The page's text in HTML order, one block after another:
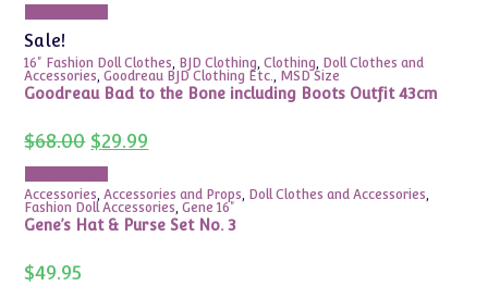
Sale!
16" Fashion Doll Clothes BJD Clothing ,Clothing Doll Clothes and
Accessories ,Goodreau BJD Clothing Etc. MSD Size
Goodreau Bad to the Bone including Boots Outfit 43cm
$68.00 Original
price
was:
$68.00.
$29.99price
Accessories ,Accessories and Props Doll Clothes and Accessories
Fashion Doll Accessories ,Gene 16"
Gene’s Hat & Purse Set No. 3
$49.95